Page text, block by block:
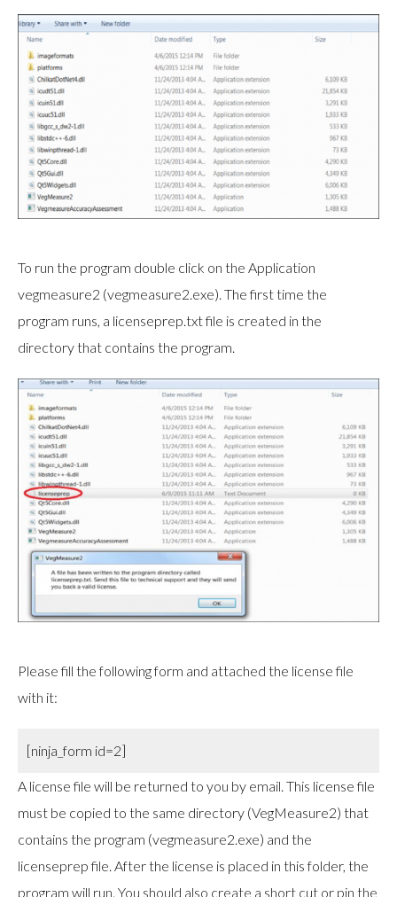
To run the program double click on the Application
vegmeasure2 (vegmeasure2.exe). The first time the
program runs, a licenseprep.txt file is created in the
directory that contains the program.
Please fill the following form and attached the license file
with it:
[ninja_form id=2]
A license file will be returned to you by email. This license file
must be copied to the same directory (VegMeasure2) that
contains the program (vegmeasure2.exe) and the
licenseprep file. After the license is placed in this folder, the
program will run. You should also create a short cut or pin the